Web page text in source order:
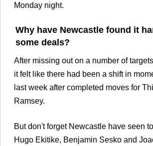
Monday night.
Why have Newcastle found it
some deals?
After missing out on a number of
it felt like there had been a shift in
last week after completed moves for
Ramsey.
But don't forget Newcastle have seen
Hugo Ekitike, Benjamin Sesko and